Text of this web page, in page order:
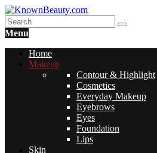
Menu
Home
Makeup
Contour & Highlight
Cosmetics
Everyday Makeup
Eyebrows
Eyes
Foundation
Lips
Skin